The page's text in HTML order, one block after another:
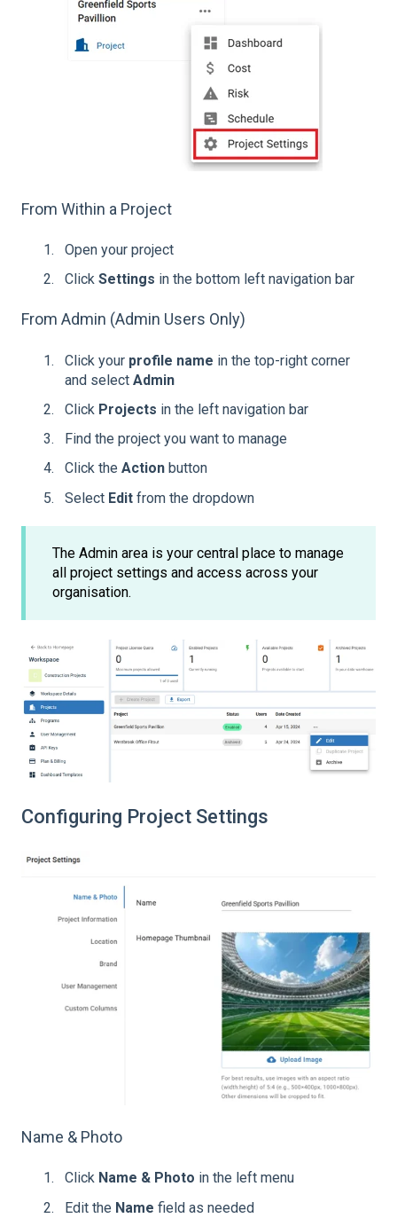
From Within a Project
Open your project
Click Settings in the bottom left navigation bar
From Admin (Admin Users Only)
Click your profile name in the top-right corner
and select Admin
Click Projects in the left navigation bar
Find the project you want to manage
Click the Action button
Select Edit from the dropdown
The Admin area is your central place to manage
all project settings and access across your
organisation.
Configuring Project Settings
Name & Photo
Click Name & Photo in the left menu
Edit the Name field as needed